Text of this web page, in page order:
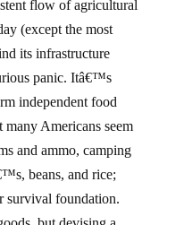
flow of agricultural
(except the most
its infrastructure
panic. Itâ€™s
independent food
many Americans seem
and ammo, camping
beans, and rice;
survival foundation.